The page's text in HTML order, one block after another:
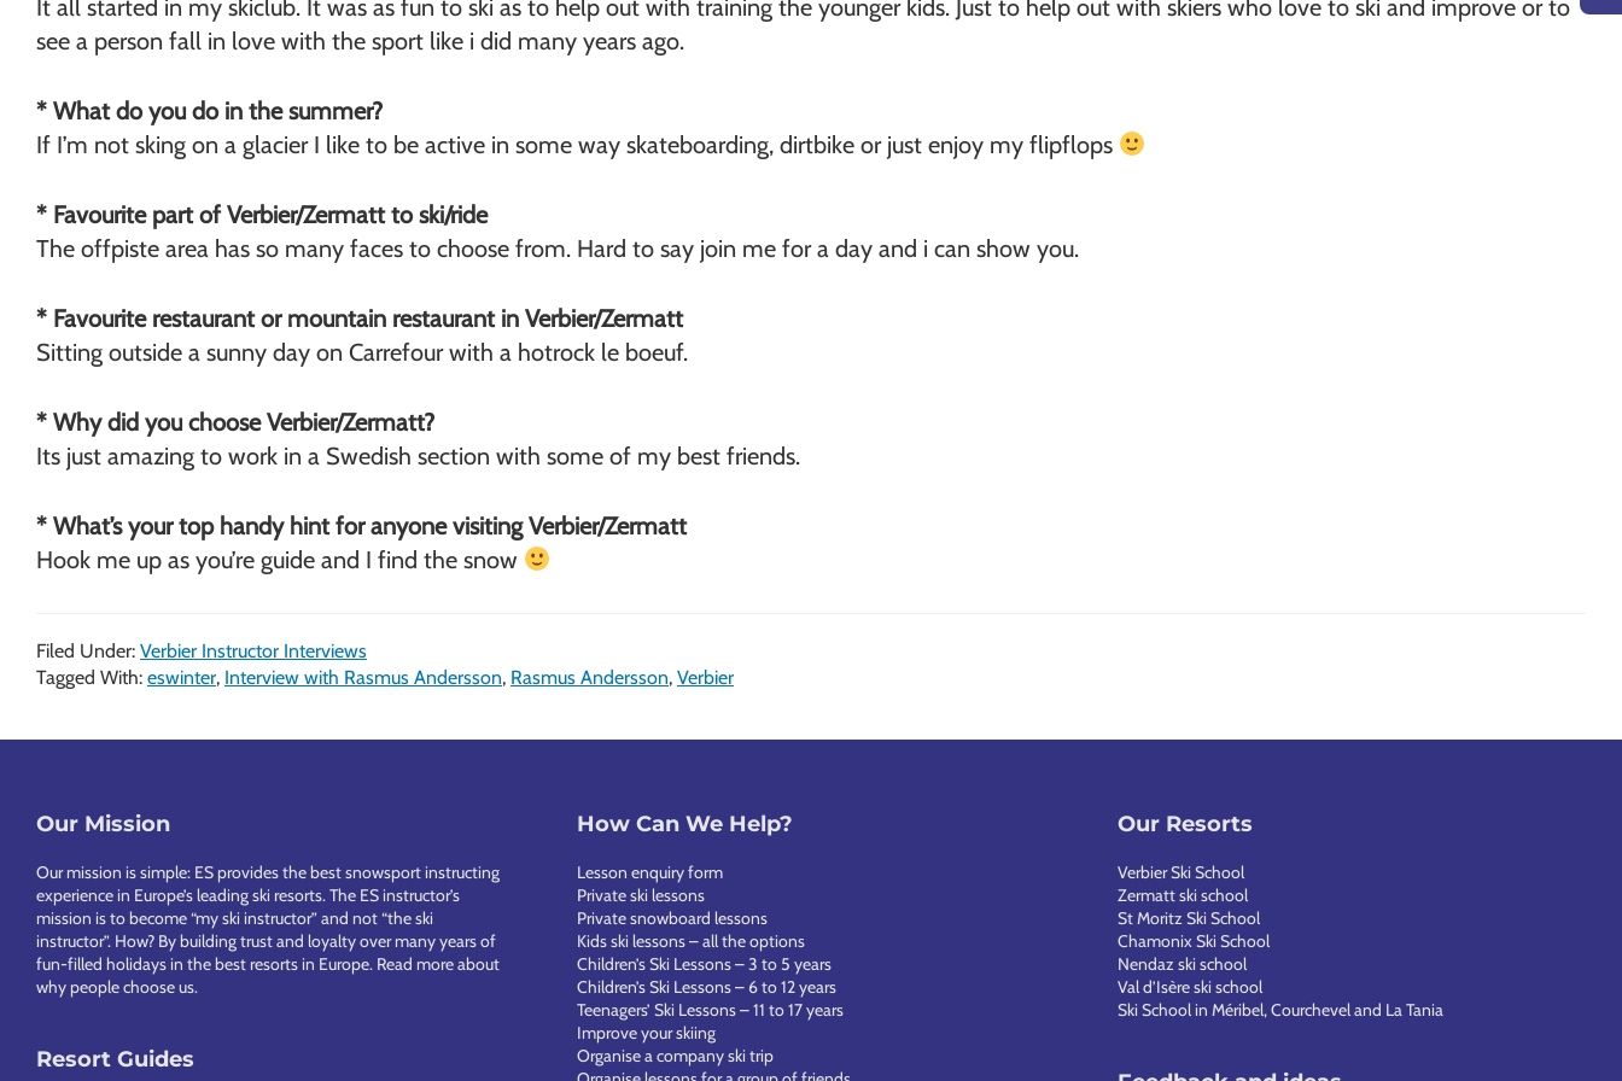
Chamonix
It all started in my skiclub. It was as fun to ski as to help out with training the younger kids. Just to help out with skiers who love to ski and improve or to
see a person fall in love with the sport like i did many years ago.
* What do you do in the summer?
If I’m not sking on a glacier I like to be active in some way skateboarding, dirtbike or just enjoy my flipflops
* Favourite part of Verbier/Zermatt to ski/ride
The offpiste area has so many faces to choose from. Hard to say join me for a day and i can show you.
* Favourite restaurant or mountain restaurant in Verbier/Zermatt
Sitting outside a sunny day on Carrefour with a hotrock le boeuf.
* Why did you choose Verbier/Zermatt?
Its just amazing to work in a Swedish section with some of my best friends.
* What’s your top handy hint for anyone visiting Verbier/Zermatt
Hook me up as you’re guide and I find the snow
Filed Under: Verbier Instructor Interviews
Tagged With: eswinter, Interview with Rasmus Andersson, Rasmus Andersson, Verbier
Footer
Our Mission
Our mission is simple: ES provides the best snowsport instructing
experience in Europe’s leading ski resorts. The ES instructor’s
mission is to become “my ski instructor” and not “the ski
instructor”. How? By building trust and loyalty over many years of
fun-filled holidays in the best resorts in Europe. Read more about
why people choose us.
Resort Guides
How Can We Help?
Lesson enquiry form
Private ski lessons
Private snowboard lessons
Kids ski lessons – all the options
Children’s Ski Lessons – 3 to 5 years
Children’s Ski Lessons – 6 to 12 years
Teenagers’ Ski Lessons – 11 to 17 years
Improve your skiing
Organise a company ski trip
Our Resorts
Verbier Ski School
Zermatt ski school
St Moritz Ski School
Chamonix Ski School
Nendaz ski school
Val d’Isère ski school
Ski School in Méribel, Courchevel and La Tania